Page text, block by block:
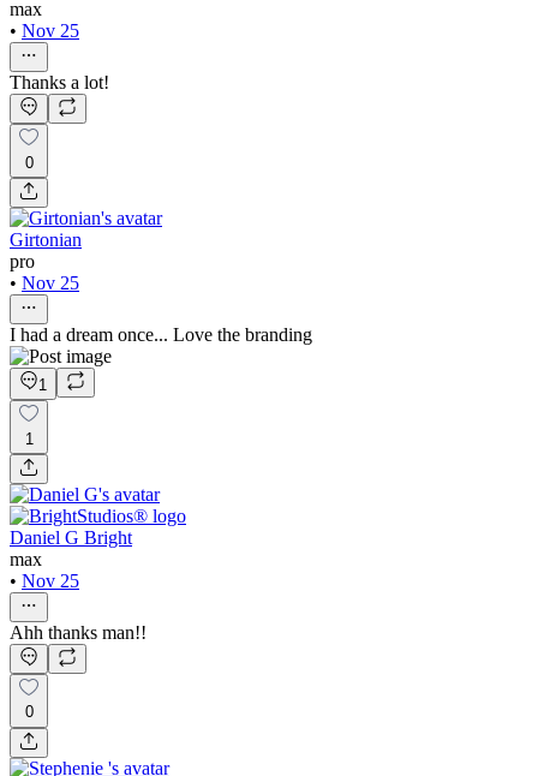
max
• Nov 25
Thanks a lot!
0
Girtonian
pro
• Nov 25
I had a dream once... Love the branding
1
1
Daniel G Bright
max
• Nov 25
Ahh thanks man!!
0